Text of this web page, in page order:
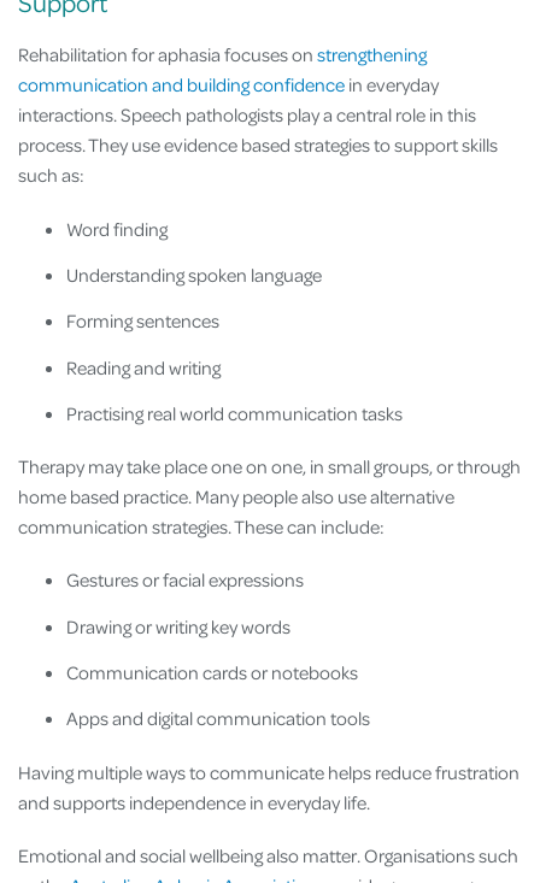
Rehabilitation for aphasia focuses on strengthening
communication and building confidence in everyday
interactions. Speech pathologists play a central role in this
process. They use evidence based strategies to support skills
such as:
Word finding
Understanding spoken language
Forming sentences
Reading and writing
Practising real world communication tasks
Therapy may take place one on one, in small groups, or through
home based practice. Many people also use alternative
communication strategies. These can include:
Gestures or facial expressions
Drawing or writing key words
Communication cards or notebooks
Apps and digital communication tools
Having multiple ways to communicate helps reduce frustration
and supports independence in everyday life.
Emotional and social wellbeing also matter. Organisations such